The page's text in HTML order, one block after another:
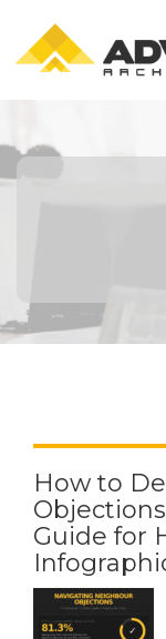
How to
Guide for